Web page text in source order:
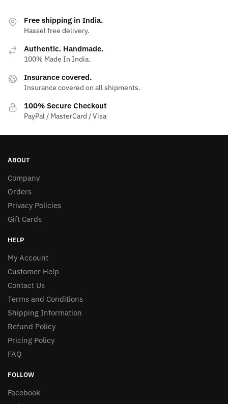
Free shipping in India.
Hassel free delivery.
Authentic. Handmade.
100% Made In India.
Insurance covered.
Insurance covered on all shipments.
100% Secure Checkout
PayPal / MasterCard / Visa
ABOUT
Company
Orders
Privacy Policies
Gift Cards
HELP
My Account
Customer Help
Contact Us
Terms and Conditions
Shipping Information
Refund Policy
Pricing Policy
FAQ
FOLLOW
Facebook